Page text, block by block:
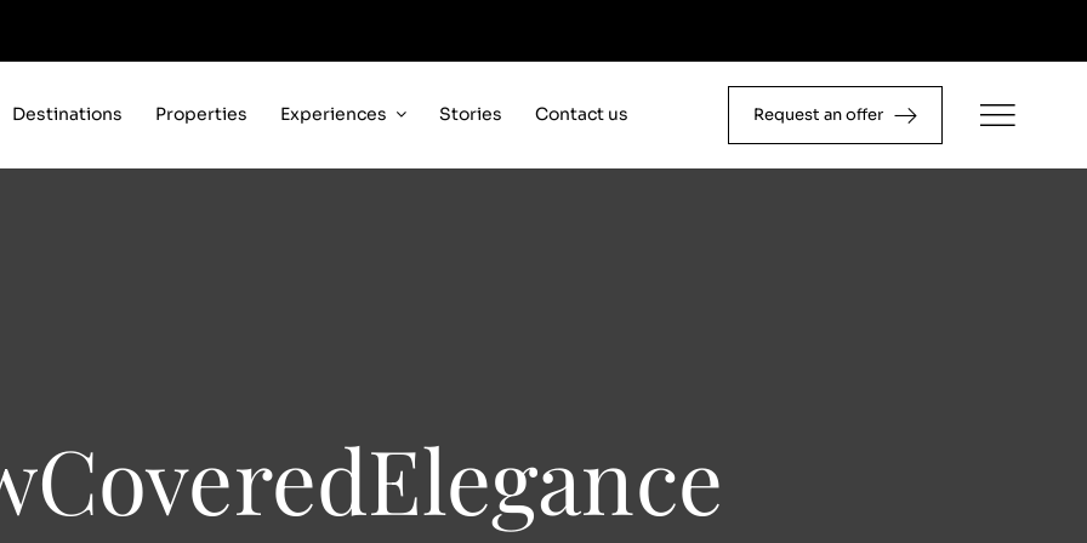
Destinations Properties Experiences Stories Contact us Request an offer